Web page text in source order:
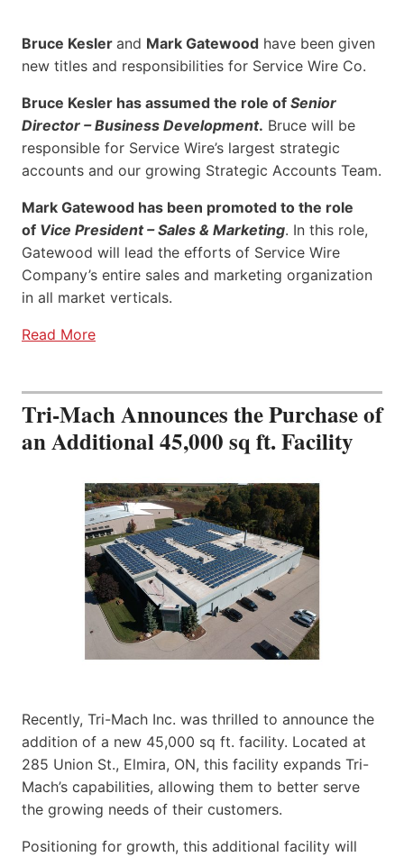
Bruce Kesler and Mark Gatewood have been given
new titles and responsibilities for Service Wire Co.
Bruce Kesler has assumed the role of Senior
Director – Business Development. Bruce will be
responsible for Service Wire’s largest strategic
accounts and our growing Strategic Accounts Team.
Mark Gatewood has been promoted to the role
of Vice President – Sales & Marketing. In this role,
Gatewood will lead the efforts of Service Wire
Company’s entire sales and marketing organization
in all market verticals.
Read More
Tri-Mach Announces the Purchase of
an Additional 45,000 sq ft. Facility
Recently, Tri-Mach Inc. was thrilled to announce the
addition of a new 45,000 sq ft. facility. Located at
285 Union St., Elmira, ON, this facility expands Tri-
Mach’s capabilities, allowing them to better serve
the growing needs of their customers.
Positioning for growth, this additional facility will